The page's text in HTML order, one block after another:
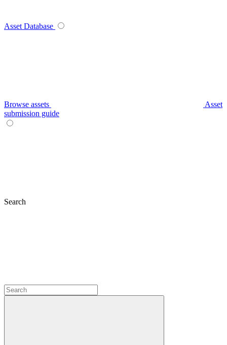
Asset Database
Browse assets
Asset
submission guide
Search